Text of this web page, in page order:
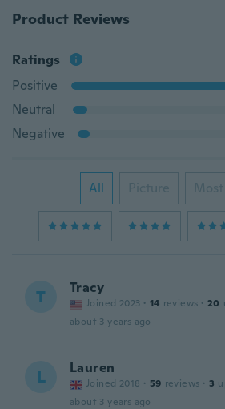
Product Reviews
Ratings
Positive
Neutral
Negative
All Picture
T Tracy
Joined 2023 · 14 reviews · 20
about 3 years ago
L Lauren
Joined 2018 · 59 reviews · 3
about 3 years ago